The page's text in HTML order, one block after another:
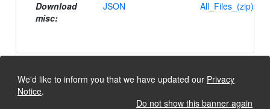
We'd like to inform you that we have updated our Privacy
Notice.
Do not show this banner again
Download
misc:
JSON All_Files_(zip)